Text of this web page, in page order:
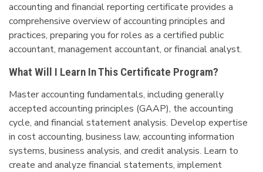
accounting and financial reporting certificate provides a
comprehensive overview of accounting principles and
practices, preparing you for roles as a certified public
accountant, management accountant, or financial analyst.
What Will I Learn In This Certificate Program?
Master accounting fundamentals, including generally
accepted accounting principles (GAAP), the accounting
cycle, and financial statement analysis. Develop expertise
in cost accounting, business law, accounting information
systems, business analysis, and credit analysis. Learn to
create and analyze financial statements, implement